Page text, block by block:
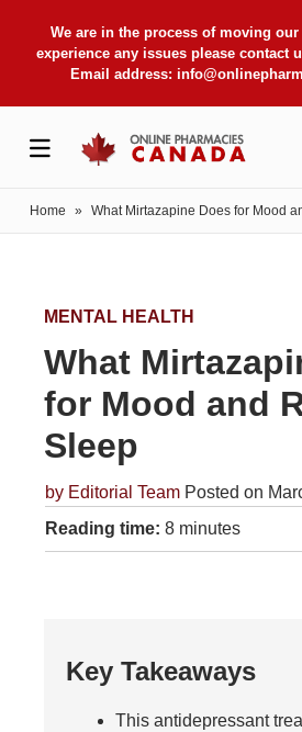
We are in the process of moving
experience any issues please contact
Email address:
Home » What Mirtazapine Does for Mood
MENTAL HEALTH
What
for Mood and
Sleep
by Editorial Team Posted on
Reading time: 8 minutes
Key Takeaways
This antidepressant